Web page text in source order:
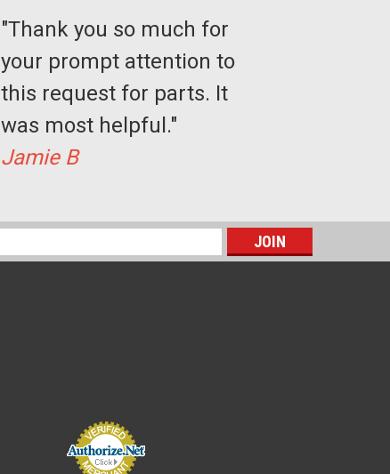
$99.77
"Thank you so much for
your prompt attention to
this request for parts. It
was most helpful."
Jamie B